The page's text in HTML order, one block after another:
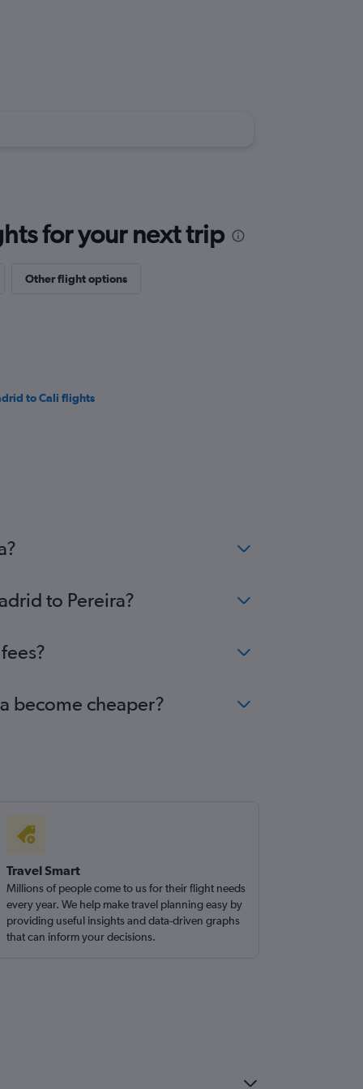
for your next trip
Other flight options
to Cali flights
to Pereira?
become cheaper?
Travel Smart
Millions of people come to us for their flight needs
every year. We help make travel planning easy by
providing useful insights and data-driven graphs
that can inform your decisions.